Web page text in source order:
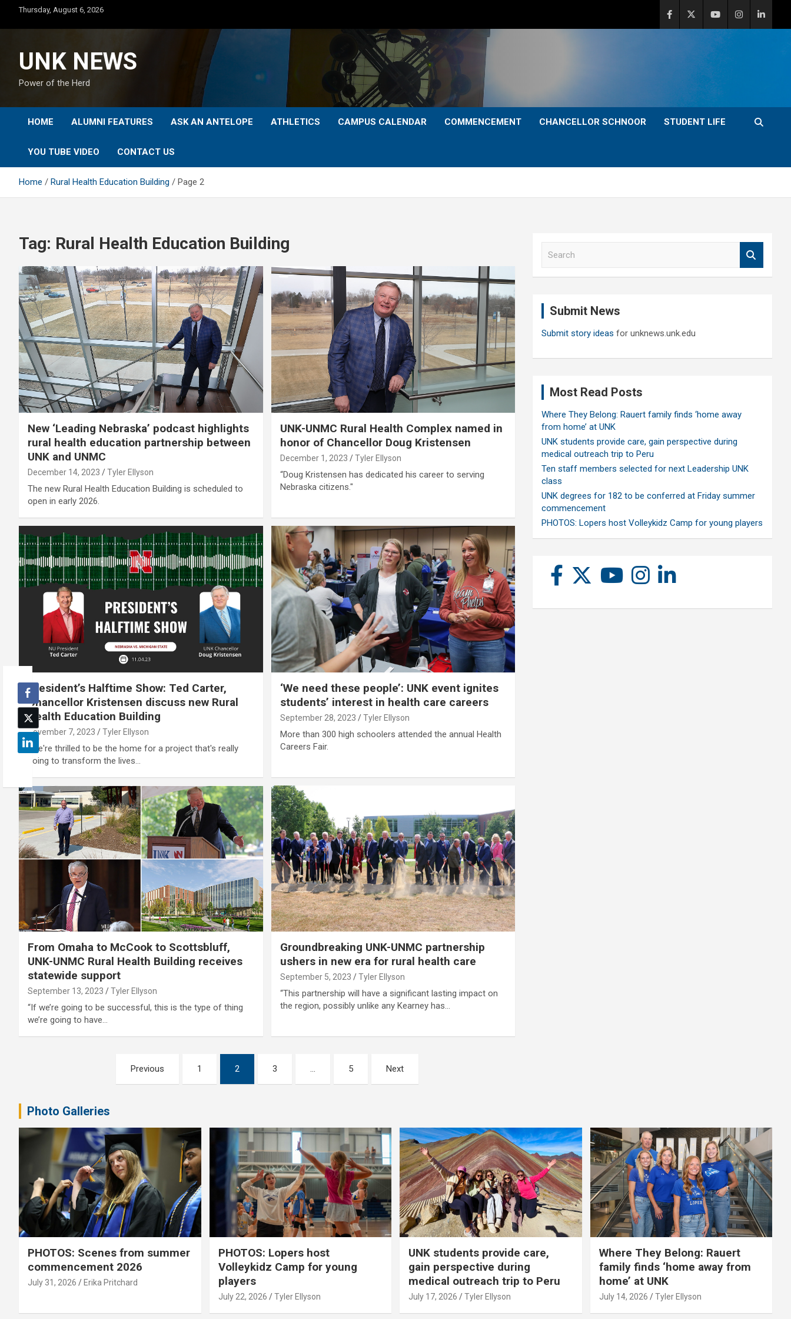
content
Thursday, August 6, 2026
UNK NEWS
Power of the Herd
HOME ALUMNI FEATURES ASK AN ANTELOPE ATHLETICS CAMPUS CALENDAR COMMENCEMENT CHANCELLOR SCHNOOR STUDENT LIFE
YOU TUBE VIDEO CONTACT US
Home Rural Health Education Building Page 2
Tag: Rural Health Education Building
New ‘Leading Nebraska’ podcast highlights
rural health education partnership between
UNK and UNMC
December 14, 2023 Tyler Ellyson
The new Rural Health Education Building is scheduled to
open in early 2026.
UNK-UNMC Rural Health Complex named in
honor of Chancellor Doug Kristensen
December 1, 2023 Tyler Ellyson
“Doug Kristensen has dedicated his career to serving
Nebraska citizens."
President’s Halftime Show: Ted Carter,
Chancellor Kristensen discuss new Rural
Health Education Building
November 7, 2023 Tyler Ellyson
"We're thrilled to be the home for a project that's really
going to transform the lives…
‘We need these people’: UNK event ignites
students’ interest in health care careers
September 28, 2023 Tyler Ellyson
More than 300 high schoolers attended the annual Health
Careers Fair.
From Omaha to McCook to Scottsbluff,
UNK-UNMC Rural Health Building receives
statewide support
September 13, 2023 Tyler Ellyson
“If we’re going to be successful, this is the type of thing
we’re going to have…
Groundbreaking UNK-UNMC partnership
ushers in new era for rural health care
September 5, 2023 Tyler Ellyson
“This partnership will have a significant lasting impact on
the region, possibly unlike any Kearney has…
Previous 1 2 3 … 5 Next
Submit News
Submit story ideas for unknews.unk.edu
Most Read Posts
Where They Belong: Rauert family finds ‘home away
from home’ at UNK
UNK students provide care, gain perspective during
medical outreach trip to Peru
Ten staff members selected for next Leadership UNK
class
UNK degrees for 182 to be conferred at Friday summer
commencement
PHOTOS: Lopers host Volleykidz Camp for young players
Photo Galleries
PHOTOS: Scenes from summer
commencement 2026
July 31, 2026 Erika Pritchard
PHOTOS: Lopers host
Volleykidz Camp for young
players
July 22, 2026 Tyler Ellyson
UNK students provide care,
gain perspective during
medical outreach trip to Peru
July 17, 2026 Tyler Ellyson
Where They Belong: Rauert
family finds ‘home away from
home’ at UNK
July 14, 2026 Tyler Ellyson